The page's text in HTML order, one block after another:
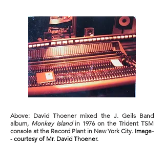
Above: David Thoener mixed the J. Geils Band
album, Monkey Islandin 1976 on the Trident TSM
console at the Record Plant in New York City. Image-
- courtesy of Mr. David Thoener.